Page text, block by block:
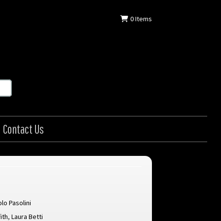
0Items
Contact Us
Pasolini
,Laura Betti